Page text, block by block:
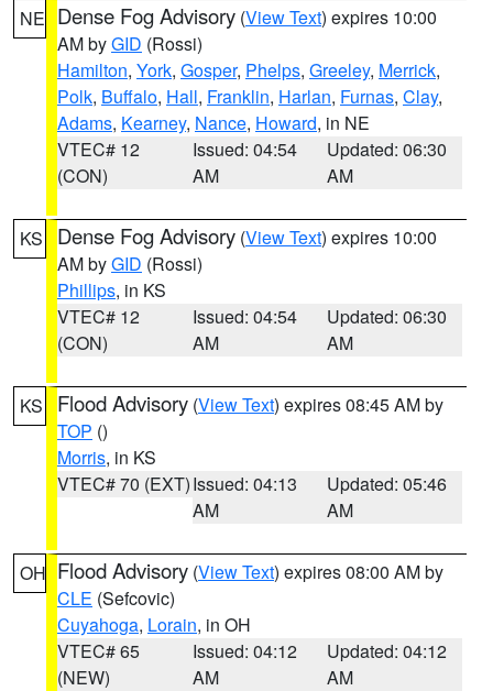
NE Dense Fog Advisory (View Text) expires 10:00
AM byGID (Rossi)
Hamilton, York, Gosper, Phelps, Greeley, Merrick,
Polk, Buffalo, Hall, Franklin, Harlan, Furnas, Clay,
Adams, Kearney, Nance, Howard, in NE
VTEC# 12
(CON)
Issued: 04:54
AM
Updated: 06:30
AM
KS Dense Fog Advisory (View Text) expires 10:00
AM byGID (Rossi)
Phillips, in KS
VTEC# 12
(CON)
Issued: 04:54
AM
Updated: 06:30
AM
KS Flood Advisory (View Text) expires 08:45 AM by
TOP ()
Morris, in KS
VTEC# 70 (EXT)Issued: 04:13
AM
Updated: 05:46
AM
OH Flood Advisory (View Text) expires 08:00 AM by
CLE (Sefcovic)
Cuyahoga, Lorain, in OH
VTEC# 65
(NEW)
Issued: 04:12
AM
Updated: 04:12
AM